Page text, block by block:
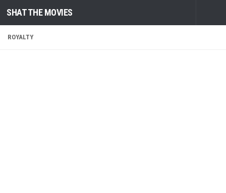
Skip to content
SHAT THE MOVIES
ROYALTY